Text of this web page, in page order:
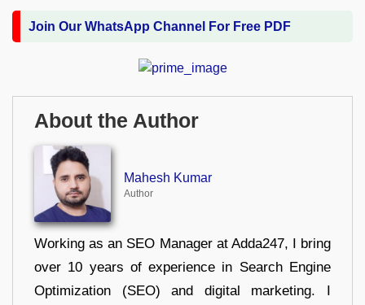
Join Our WhatsApp Channel For Free PDF
About the Author
Mahesh Kumar
Author
Working as an SEO Manager at Adda247, I bring
over 10 years of experience in Search Engine
Optimization (SEO) and digital marketing. I